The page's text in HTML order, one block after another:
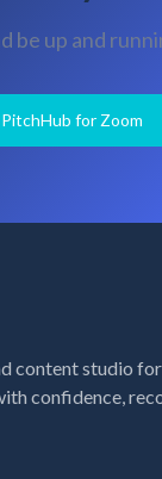
be up and
for Zoom
content studio for
confidence,